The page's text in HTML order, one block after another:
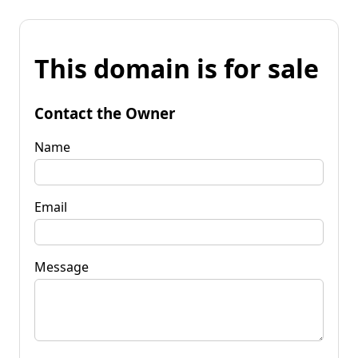
This domain is for sale
Contact the Owner
Name
Email
Message